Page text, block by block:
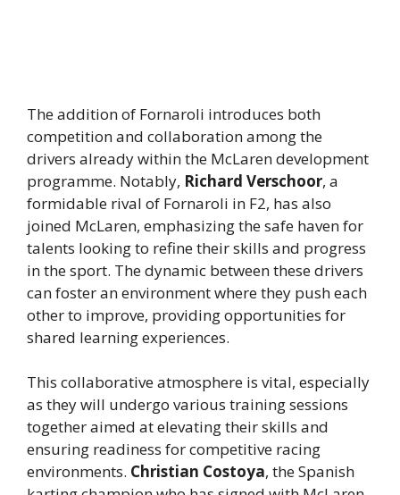
The addition of Fornaroli introduces both
competition and collaboration among the
drivers already within the McLaren development
programme. Notably, Richard Verschoor, a
formidable rival of Fornaroli in F2, has also
joined McLaren, emphasizing the safe haven for
talents looking to refine their skills and progress
in the sport. The dynamic between these drivers
can foster an environment where they push each
other to improve, providing opportunities for
shared learning experiences.
This collaborative atmosphere is vital, especially
as they will undergo various training sessions
together aimed at elevating their skills and
ensuring readiness for competitive racing
environments. Christian Costoya, the Spanish